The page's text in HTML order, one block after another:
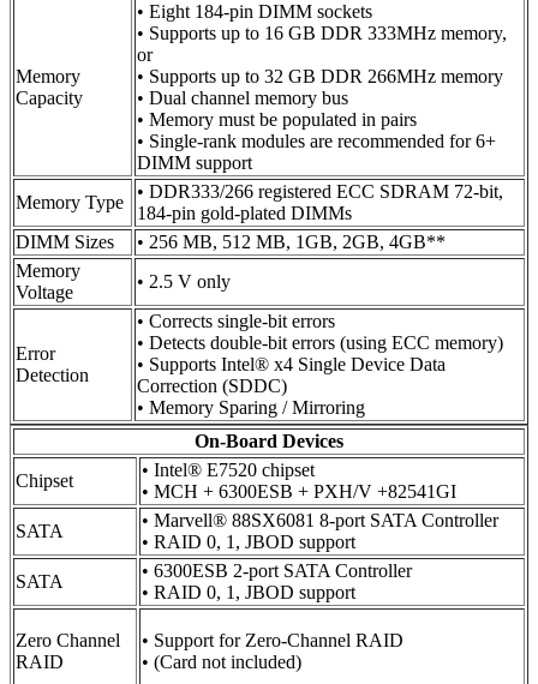
Memory
Capacity
• Eight 184-pin DIMM sockets
• Supports up to 16 GB DDR 333MHz memory,
or
• Supports up to 32 GB DDR 266MHz memory
• Dual channel memory bus
• Memory must be populated in pairs
• Single-rank modules are recommended for 6+
DIMM support
Memory Type
• DDR333/266 registered ECC SDRAM 72-bit,
184-pin gold-plated DIMMs
DIMM Sizes
• 256 MB, 512 MB, 1GB, 2GB, 4GB**
Memory
Voltage
• 2.5 V only
Error
Detection
• Corrects single-bit errors
• Detects double-bit errors (using ECC memory)
• Supports Intel® x4 Single Device Data
Correction (SDDC)
• Memory Sparing / Mirroring
On-Board Devices
Chipset
• Intel® E7520 chipset
• MCH + 6300ESB + PXH/V +82541GI
SATA
• Marvell® 88SX6081 8-port SATA Controller
• RAID 0, 1, JBOD support
SATA
• 6300ESB 2-port SATA Controller
• RAID 0, 1, JBOD support
Zero Channel
RAID
• Support for Zero-Channel RAID
• (Card not included)